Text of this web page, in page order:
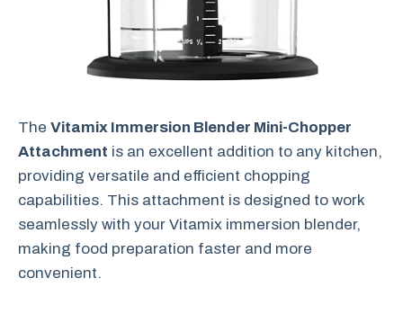
The Vitamix Immersion Blender Mini-Chopper
Attachment is an excellent addition to any kitchen,
providing versatile and efficient chopping
capabilities. This attachment is designed to work
seamlessly with your Vitamix immersion blender,
making food preparation faster and more
convenient.